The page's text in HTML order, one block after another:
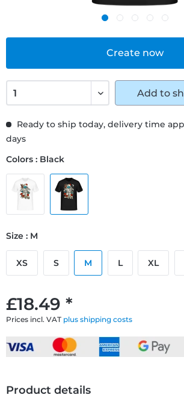
Create now
£18.49 *
Prices incl. VAT plus shipping costs
Ready to ship today, delivery time
days
Colors : Black
Size : M
XS S M L XL
Add to
Product details